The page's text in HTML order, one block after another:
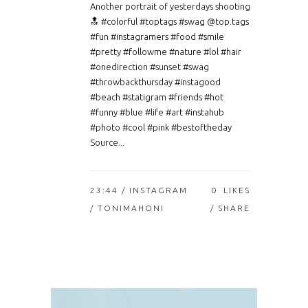
Another portrait of yesterdays shooting
🔝 #colorful #toptags #swag @top.tags
#fun #instagramers #food #smile
#pretty #followme #nature #lol #hair
#onedirection #sunset #swag
#throwbackthursday #instagood
#beach #statigram #friends #hot
#funny #blue #life #art #instahub
#photo #cool #pink #bestoftheday
Source...
23:44 / INSTAGRAM
/ TONIMAHONI
0
LIKES
SHARE